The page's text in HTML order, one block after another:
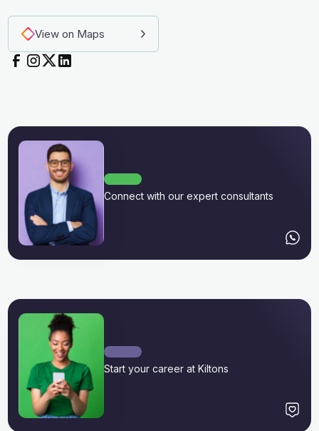
View on Maps
Connect with our expert consultants
Start your career at Kiltons